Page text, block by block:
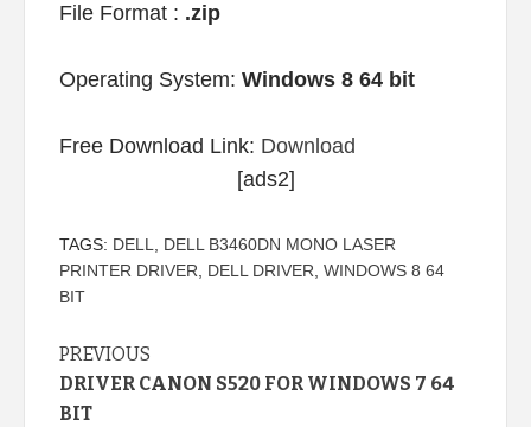
File Format : .zip
Operating System: Windows 8 64 bit
Free Download Link: Download
[ads2]
TAGS: DELL
DELL B3460DN MONO LASER
PRINTER DRIVER
DELL DRIVER WINDOWS 8 64
BIT
Continue
Reading
PREVIOUS
DRIVER CANON S520 FOR WINDOWS 7 64
BIT